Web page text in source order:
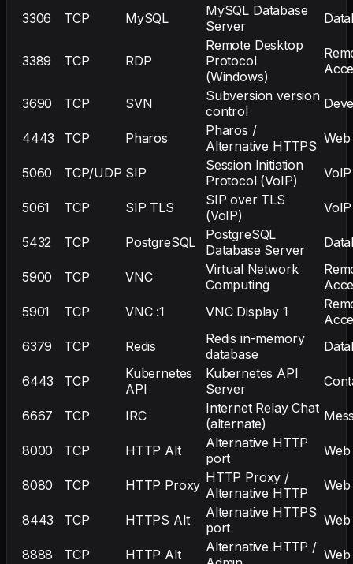
3306 TCP MySQL
MySQL Database
Server
3389 TCP RDP
Remote Desktop
Protocol
(Windows)
3690 TCP SVN
Subversion version
control
4443 TCP Pharos
Pharos /
Alternative HTTPS Web
5060 TCP/UDP SIP
Session Initiation
Protocol (VoIP)
VoIP
5061 TCP SIP TLS
SIP over TLS
(VoIP)
VoIP
5432 TCP PostgreSQL
PostgreSQL
Database Server
5900 TCP VNC
Virtual Network
Computing
5901
TCP VNC :1 VNC Display 1
6379
TCP Redis
Redis in-memory
database
6443 TCP
Kubernetes
API
Kubernetes API
Server
6667 TCP IRC
Internet Relay Chat
(alternate)
8000 TCP HTTP Alt
Alternative HTTP
port
Web
8080 TCP HTTP Proxy HTTP Proxy /
Alternative HTTP
Web
8443 TCP HTTPS Alt
Alternative HTTPS
port
Web
8888 TCP HTTP Alt
Alternative HTTP / Web